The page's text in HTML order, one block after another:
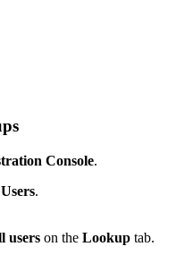
Console.
Users.
users on the Lookup tab.